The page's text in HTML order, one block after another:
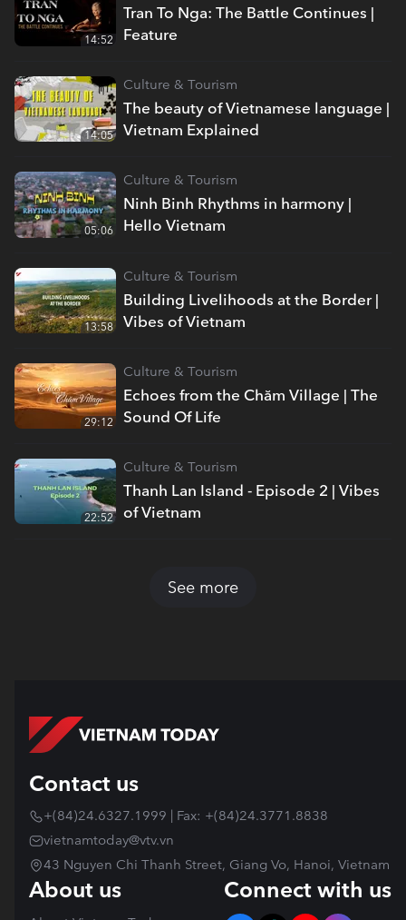
Tran To Nga: The Battle Continues |
Feature
14:52
The beauty of Vietnamese language |
Vietnam Explained
Culture & Tourism
14:05
Ninh Binh Rhythms in harmony |
Hello Vietnam
Culture & Tourism
05:06
Building Livelihoods at the Border |
Vibes of Vietnam
Culture & Tourism
13:58
Echoes from the Chăm Village | The
Sound Of Life
Culture & Tourism
29:12
Thanh Lan Island - Episode 2 | Vibes
of Vietnam
Culture & Tourism
22:52
See more
Contact us
+(84)24.6327.1999 | Fax: +(84)24.3771.8838
vietnamtoday@vtv.vn
43 Nguyen Chi Thanh Street, Giang Vo, Hanoi, Vietnam
About us Connect with us